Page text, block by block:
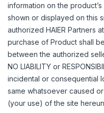
information on the
shown or displayed on this
authorized HAIER Partners
purchase of Product shall
between the authorized
NO LIABILITY or
incidental or consequential
same whatsoever caused
(your use) of the site